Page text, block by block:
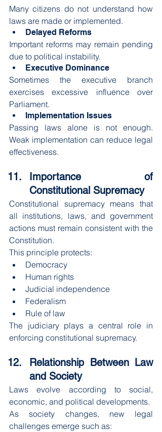
Many citizens do not understand how
laws are made or implemented.
Delayed Reforms
Important reforms may remain pending
due to political instability.
Executive Dominance
Sometimes the executive branch
exercises excessive influence over
Parliament.
Implementation Issues
Passing laws alone is not enough.
Weak implementation can reduce legal
effectiveness.
Importance of
Constitutional Supremacy
Constitutional supremacy means that
all institutions, laws, and government
actions must remain consistent with the
Constitution.
This principle protects:
Democracy
Human rights
Judicial independence
Federalism
Rule of law
The judiciary plays a central role in
enforcing constitutional supremacy.
Relationship Between Law
and Society
Laws evolve according to social,
economic, and political developments.
As society changes, new legal
challenges emerge such as: